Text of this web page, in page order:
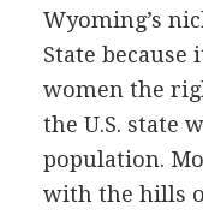
Wyoming’s
State
women the
the U.S. state
population.
with the hills